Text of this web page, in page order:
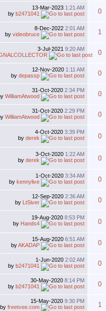
13-Mar-2023 1:21 AM
by b2471041 0
8-Dec-2022 2:01 AM
by videobruce 1
3-Jul-2021 9:20 AM
0
12-Nov-2020 1:11 AM
by depassp 0
31-Oct-2020 2:34 PM
WilliamAtwood 0
31-Oct-2020 2:29 PM
WilliamAtwood 0
4-Oct-2020 3:39 PM
by derek 0
3-Oct-2020 1:22 AM
by derek 0
1-Oct-2020 3:34 AM
by kennylive 0
12-Sep-2020 2:36 AM
by
LtSiver 0
19-Aug-2020 8:53 PM
by Hands4 0
15-Aug-2020 6:51 AM
byAKADAP 0
1-Jun-2020 2:02 AM
by b2471041 0
30-May-2020 8:14 PM
by b2471041 0
15-May-2020 9:30 PM
by freetvee.com 1